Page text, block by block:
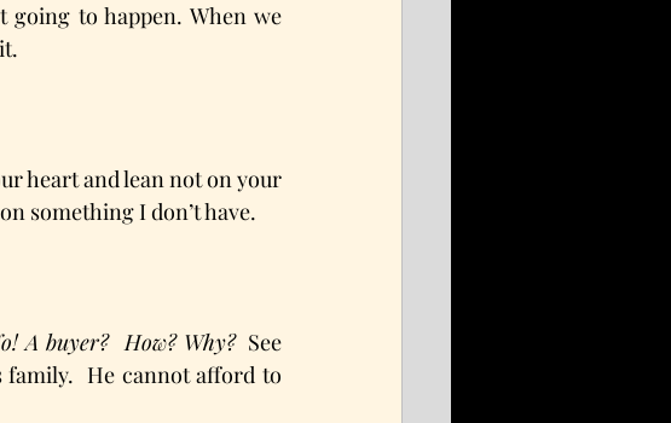
to happen. When we
heart and lean not on your
something I don’t have.
A buyer?  How? Why? See
He cannot afford to